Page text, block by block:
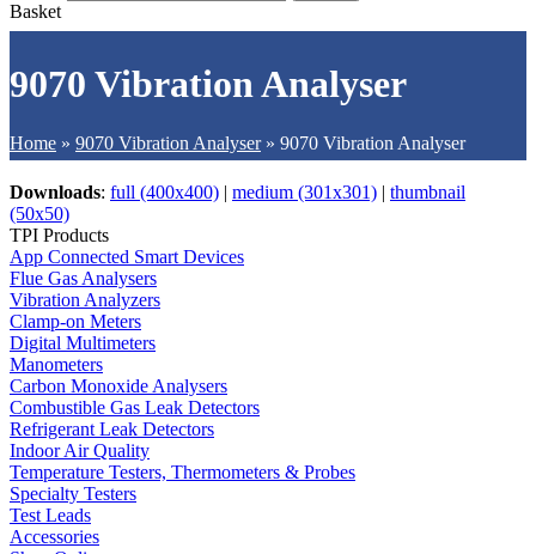
Basket
9070 Vibration Analyser
Home » 9070 Vibration Analyser» 9070 Vibration Analyser
Downloads: full (400x400) | medium (301x301) | thumbnail
(50x50)
TPI Products
App Connected Smart Devices
Flue Gas Analysers
Vibration Analyzers
Clamp-on Meters
Digital Multimeters
Manometers
Carbon Monoxide Analysers
Combustible Gas Leak Detectors
Refrigerant Leak Detectors
Indoor Air Quality
Temperature Testers, Thermometers & Probes
Specialty Testers
Test Leads
Accessories